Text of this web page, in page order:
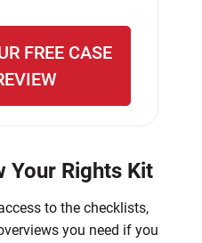
FREE CASE
Your Rights Kit
to the checklists,
you need if you